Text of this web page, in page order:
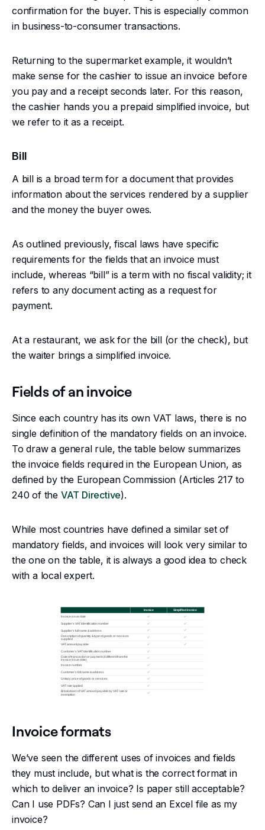
confirmation for the buyer. This is especially common
in business-to-consumer transactions.
Returning to the supermarket example, it wouldn’t
make sense for the cashier to issue an invoice before
you pay and a receipt seconds later. For this reason,
the cashier hands you a prepaid simplified invoice, but
we refer to it as a receipt.
Bill
A bill is a broad term for a document that provides
information about the services rendered by a supplier
and the money the buyer owes.
As outlined previously, fiscal laws have specific
requirements for the fields that an invoice must
include, whereas “bill” is a term with no fiscal validity; it
refers to any document acting as a request for
payment.
At a restaurant, we ask for the bill (or the check), but
the waiter brings a simplified invoice.
Fields of an invoice
Since each country has its own VAT laws, there is no
single definition of the mandatory fields on an invoice.
To draw a general rule, the table below summarizes
the invoice fields required in the European Union, as
defined by the European Commission (Articles 217 to
240 of the VAT Directive).
While most countries have defined a similar set of
mandatory fields, and invoices will look very similar to
the one on the table, it is always a good idea to check
with a local expert.
Invoice formats
We’ve seen the different uses of invoices and fields
they must include, but what is the correct format in
which to deliver an invoice? Is paper still acceptable?
Can I use PDFs? Can I just send an Excel file as my
invoice?